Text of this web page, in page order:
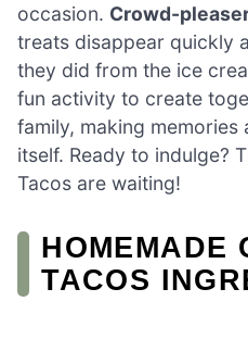
occasion. Crowd-
treats disappear quickly
they did from the ice
fun activity to create
family, making
itself. Ready to indulge?
Tacos are waiting!
HOMEMADE
TACOS